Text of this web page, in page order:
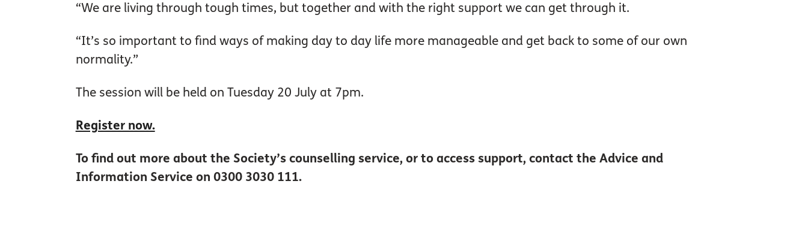
“We are living through tough times, but together and with the right support we can get through it.
“It’s so important to find ways of making day to day life more manageable and get back to some of our own
normality.”
The session will be held on Tuesday 20 July at 7pm.
Register now.
To find out more about the Society’s counselling service, or to access support, contact the Advice and
Information Service on 0300 3030 111.